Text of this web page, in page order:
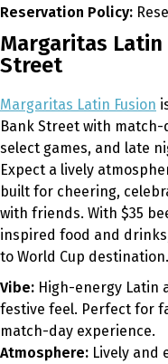
Reservation Policy:
Margaritas Latin
Street
Margaritas Latin Fusion
Bank Street with
select games, and late
Expect a lively
built for cheering,
with friends. With $35
inspired food and
to World Cup destination.
Vibe: High-energy Latin
festive feel. Perfect for
match-day experience.
Atmosphere: Lively and